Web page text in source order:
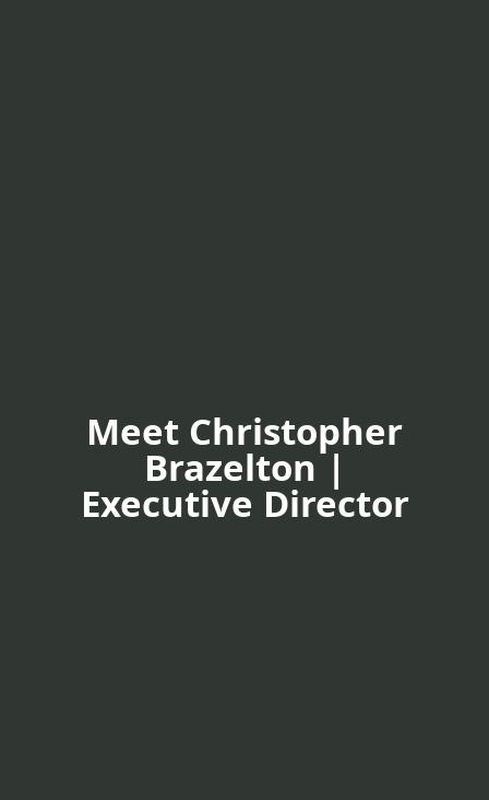
Meet Christopher
Brazelton |
Executive Director